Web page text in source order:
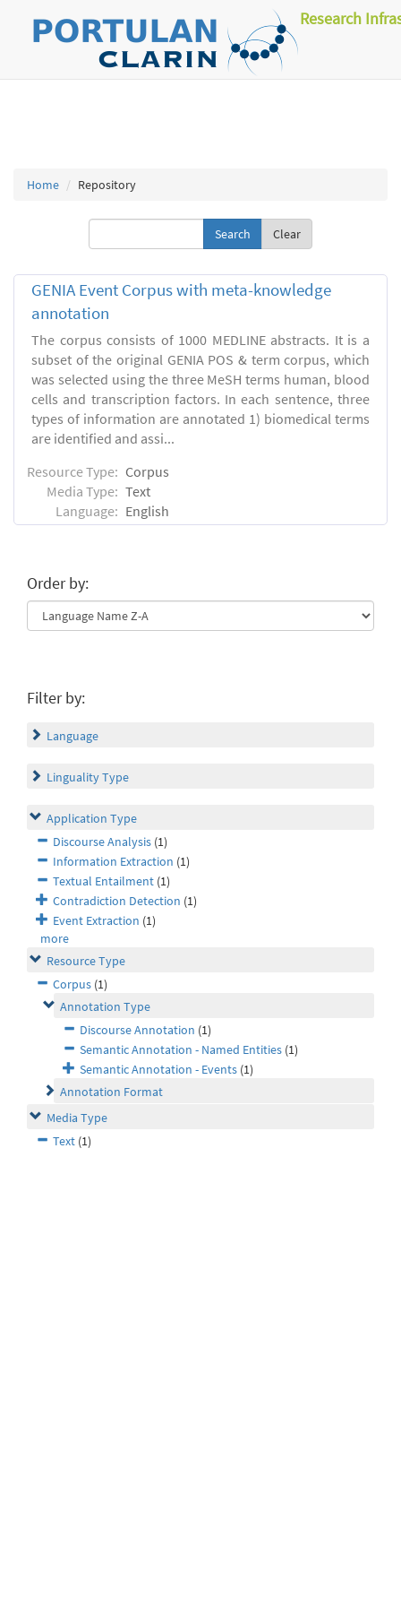
Research
Home Repository
Clear
GENIA Event Corpus with meta-knowledge
annotation
The corpus consists of 1000 MEDLINE abstracts. It is a
subset of the original GENIA POS & term corpus, which
was selected using the three MeSH terms human, blood
cells and transcription factors. In each sentence, three
types of information are annotated 1) biomedical terms
are identified and assi...
Resource Type: Corpus
Media Type: Text
Language: English
Order by:
Filter by:
Language
Linguality Type
Application Type
Discourse Analysis (1)
Information Extraction (1)
Textual Entailment (1)
Contradiction Detection (1)
Event Extraction (1)
more
Resource Type
Corpus (1)
Annotation Type
Discourse Annotation (1)
Semantic Annotation - Named Entities (1)
Semantic Annotation - Events (1)
Annotation Format
Media Type
Text (1)